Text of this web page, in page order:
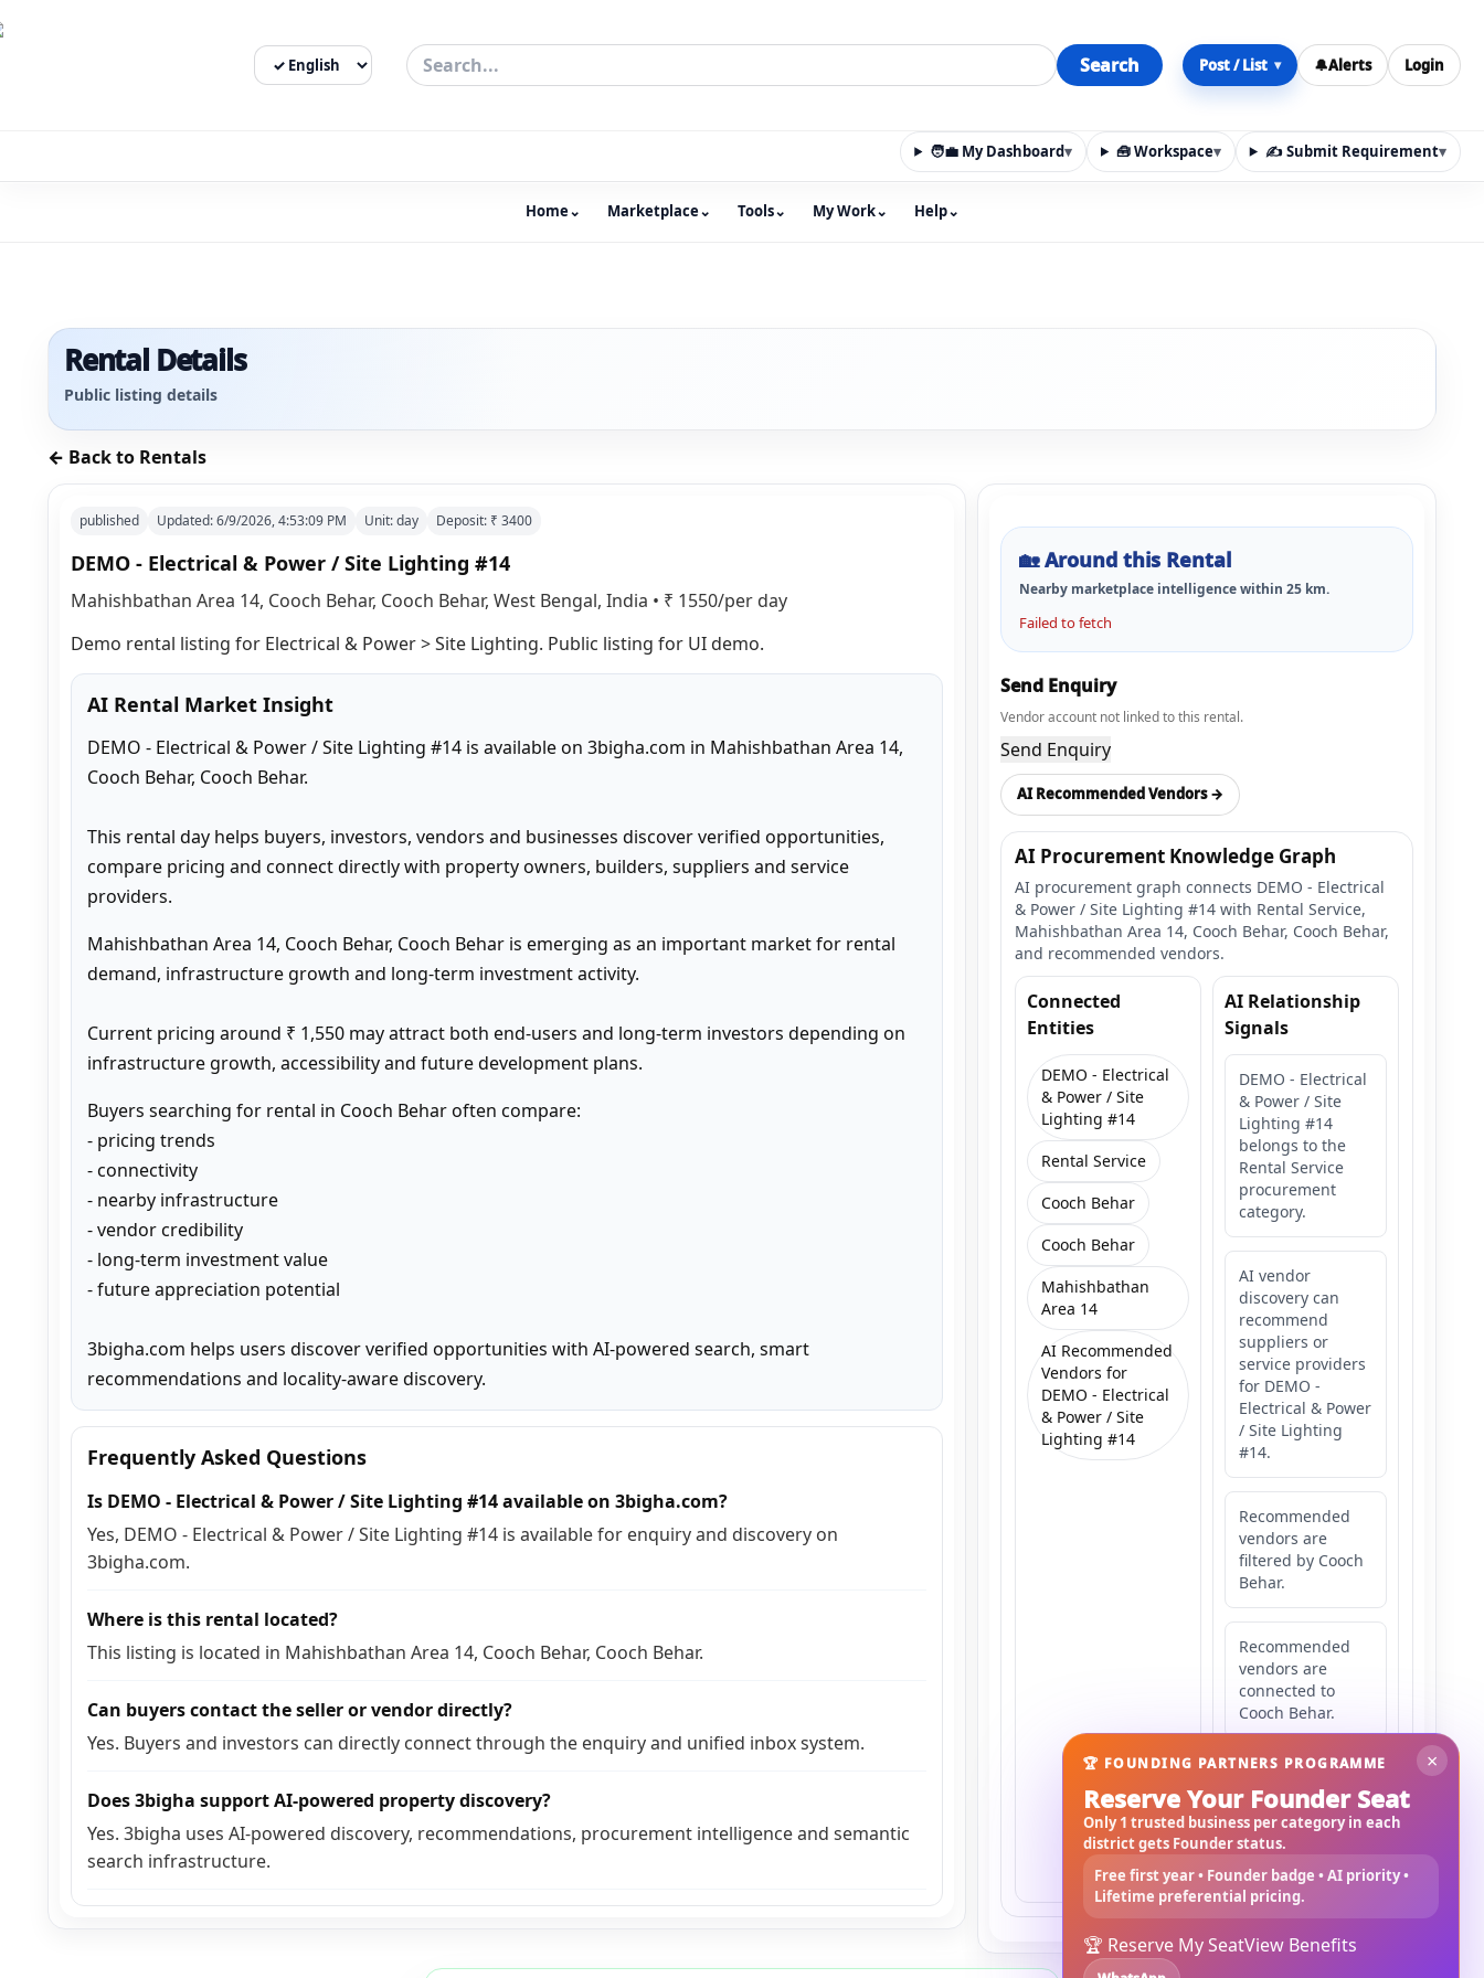
Search
Select Language Post / List ▾ 🔔Alerts Login
🧑‍💼 My Dashboard▾ 🧰 Workspace▾ ✍️ Submit Requirement▾
Home⌄ Marketplace⌄ Tools⌄ My Work⌄ Help⌄
Rental Details
Public listing details
← Back to Rentals
published Updated:6/9/2026, 4:53:09 PM Unit:day Deposit: ₹ 3400
DEMO - Electrical & Power / Site Lighting #14
Mahishbathan Area 14, Cooch Behar, Cooch Behar, West Bengal, India • ₹ 1550/per day
Demo rental listing for Electrical & Power > Site Lighting. Public listing for UI demo.
AI Rental Market Insight
DEMO - Electrical & Power / Site Lighting #14 is available on 3bigha.com in Mahishbathan Area 14,
Cooch Behar, Cooch Behar.
This rental day helps buyers, investors, vendors and businesses discover verified opportunities,
compare pricing and connect directly with property owners, builders, suppliers and service
providers.
Mahishbathan Area 14, Cooch Behar, Cooch Behar is emerging as an important market for rental
demand, infrastructure growth and long-term investment activity.
Current pricing around ₹ 1,550 may attract both end-users and long-term investors depending on
infrastructure growth, accessibility and future development plans.
Buyers searching for rental in Cooch Behar often compare:
- pricing trends
- connectivity
- nearby infrastructure
- vendor credibility
- long-term investment value
- future appreciation potential
3bigha.com helps users discover verified opportunities with AI-powered search, smart
recommendations and locality-aware discovery.
Frequently Asked Questions
Is DEMO - Electrical & Power / Site Lighting #14 available on 3bigha.com?
Yes, DEMO - Electrical & Power / Site Lighting #14 is available for enquiry and discovery on
3bigha.com.
Where is this rental located?
This listing is located in Mahishbathan Area 14, Cooch Behar, Cooch Behar.
Can buyers contact the seller or vendor directly?
Yes. Buyers and investors can directly connect through the enquiry and unified inbox system.
Does 3bigha support AI-powered property discovery?
Yes. 3bigha uses AI-powered discovery, recommendations, procurement intelligence and semantic
search infrastructure.
🏡Around this Rental
Nearby marketplace intelligence within 25 km.
Failed to fetch
Send Enquiry
Vendor account not linked to this rental.
Send Enquiry
AI Recommended Vendors →
AI Procurement Knowledge Graph
AI procurement graph connects DEMO - Electrical
& Power / Site Lighting #14 with Rental Service,
Mahishbathan Area 14, Cooch Behar, Cooch Behar,
and recommended vendors.
Connected
Entities
DEMO - Electrical
& Power / Site
Lighting #14
Rental Service
Cooch Behar
Cooch Behar
Mahishbathan
Area 14
AI Recommended
Vendors for
DEMO - Electrical
& Power / Site
Lighting #14
AI Relationship
Signals
DEMO - Electrical
& Power / Site
Lighting #14
belongs to the
Rental Service
procurement
category.
AI vendor
discovery can
recommend
suppliers or
service providers
for DEMO -
Electrical & Power
/ Site Lighting
#14.
Recommended
vendors are
filtered by Cooch
Behar.
Recommended
vendors are
connected to
Cooch Behar.
vendors may
serve
Mahishbathan
Area 14.
×
🏆 FOUNDING PARTNERS PROGRAMME
Reserve Your Founder Seat
Only 1 trusted business per category in each
district gets Founder status.
Free first year • Founder badge • AI priority •
Lifetime preferential pricing.
🏆 Reserve My SeatView Benefits